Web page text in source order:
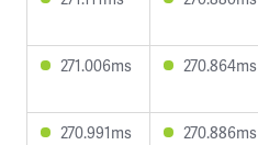
271.006ms 270.864ms
270.991ms 270.886ms